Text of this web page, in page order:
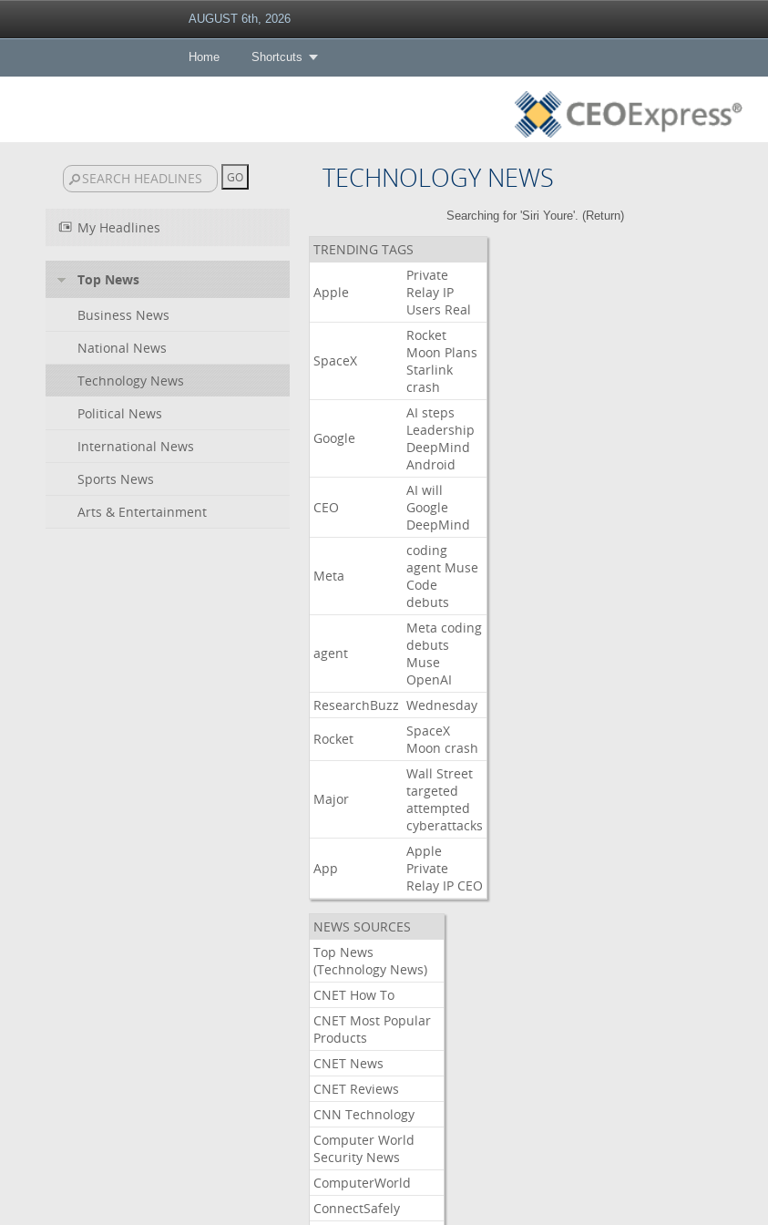
AUGUST 6th, 2026
Home Shortcuts
TECHNOLOGY NEWS
My Headlines
Top News
Business News
National News
Technology News
Political News
International News
Sports News
Arts & Entertainment
Searching for 'Siri Youre'. (Return)
TRENDING TAGS
Apple
Private
Relay IP
Users Real
SpaceX
Rocket
Moon Plans
Starlink
crash
Google
AI steps
Leadership
DeepMind
Android
CEO
AI will
Google
DeepMind
Meta
coding
agent Muse
Code
debuts
agent
Meta coding
debuts
Muse
OpenAI
ResearchBuzz Wednesday
Rocket
SpaceX
Moon crash
Major
Wall Street
targeted
attempted
cyberattacks
App
Apple
Private
Relay IP CEO
NEWS SOURCES
Top News
(Technology News)
CNET How To
CNET Most Popular
Products
CNET News
CNET Reviews
CNN Technology
Computer World
Security News
ComputerWorld
ConnectSafely